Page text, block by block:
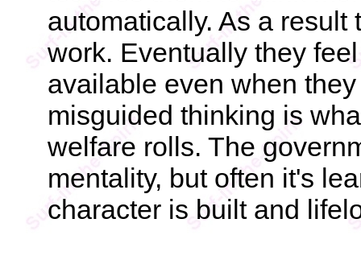
automatically. As a
work. Eventually they
available even when
misguided thinking is
welfare rolls. The
mentality, but often it's
character is built and